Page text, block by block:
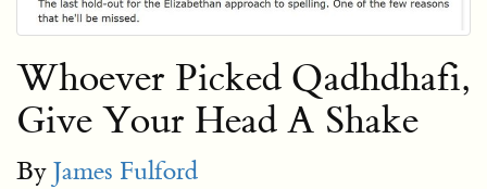
Whoever Picked Qadhdhafi,
Give Your Head A Shake
By James Fulford